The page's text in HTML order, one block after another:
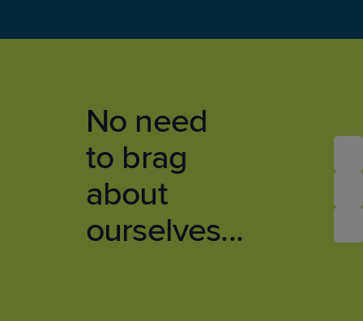
No need
to brag
about
ourselves...